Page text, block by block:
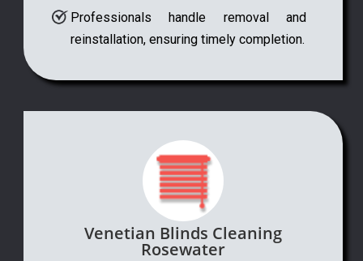
Professionals handle removal and
reinstallation, ensuring timely completion.
Venetian Blinds Cleaning
Rosewater